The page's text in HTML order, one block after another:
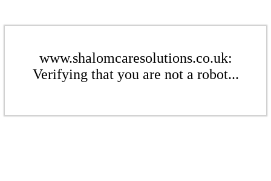
www.shalomcaresolutions.co.uk:
Verifying that you are not a robot...